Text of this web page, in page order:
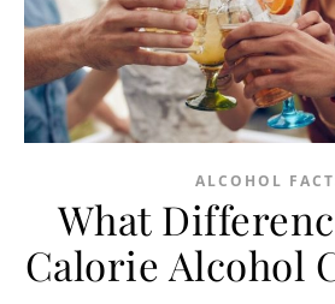
ALCOHOL
What
Calorie Alcohol